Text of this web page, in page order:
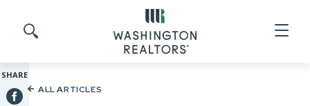
Search site
SHARE
ALL ARTICLES